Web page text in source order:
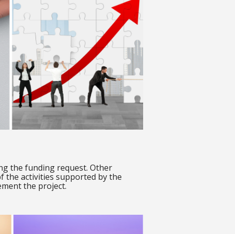
the funding request. Other
the activities supported by the
the project.